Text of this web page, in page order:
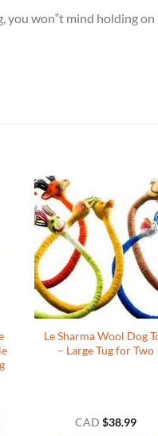
you won‟t mind holding
Le Sharma Wool Dog
– Large Tug for Two
CAD $38.99